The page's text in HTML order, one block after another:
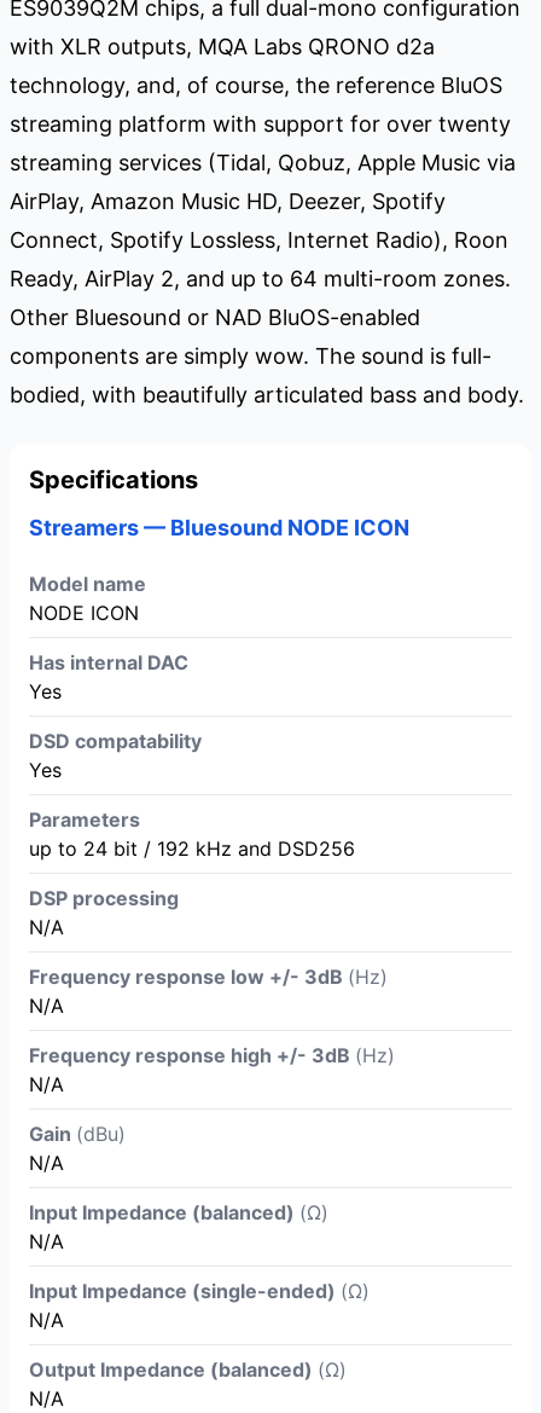
ES9039Q2M chips, a full dual-mono configuration
with XLR outputs, MQA Labs QRONO d2a
technology, and, of course, the reference BluOS
streaming platform with support for over twenty
streaming services (Tidal, Qobuz, Apple Music via
AirPlay, Amazon Music HD, Deezer, Spotify
Connect, Spotify Lossless, Internet Radio), Roon
Ready, AirPlay 2, and up to 64 multi-room zones.
Other Bluesound or NAD BluOS-enabled
components are simply wow. The sound is full-
bodied, with beautifully articulated bass and body.
Specifications
Streamers — Bluesound NODE ICON
Model name
NODE ICON
Has internal DAC
Yes
DSD compatability
Yes
Parameters
up to 24 bit / 192 kHz and DSD256
DSP processing
N/A
Frequency response low +/- 3dB (Hz)
N/A
Frequency response high +/- 3dB (Hz)
N/A
Gain (dBu)
N/A
Input Impedance (balanced) (Ω)
N/A
Input Impedance (single-ended) (Ω)
N/A
Output Impedance (balanced) (Ω)
N/A